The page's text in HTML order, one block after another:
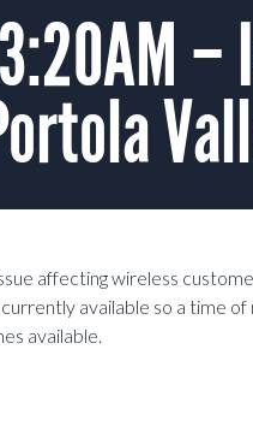
–
affecting wireless
available so a time
available.